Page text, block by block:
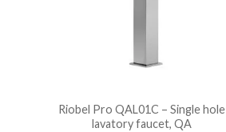
Riobel Pro QAL01C – Single hole
lavatory faucet, QA